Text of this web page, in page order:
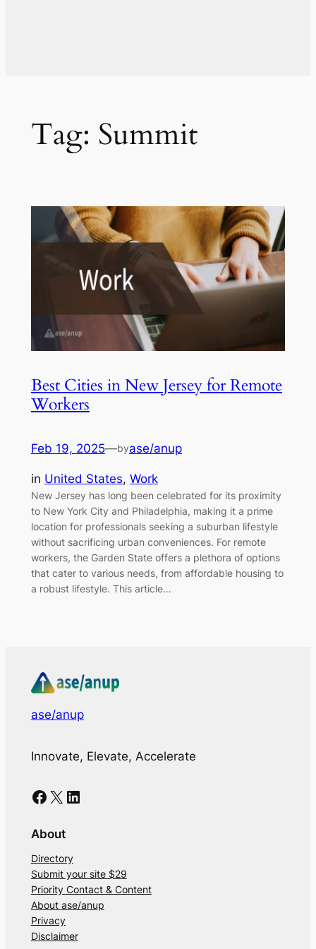
Tag: Summit
Best Cities in New Jersey for Remote
Workers
Feb 19, 2025—byase/anup
in United States, Work
New Jersey has long been celebrated for its proximity
to New York City and Philadelphia, making it a prime
location for professionals seeking a suburban lifestyle
without sacrificing urban conveniences. For remote
workers, the Garden State offers a plethora of options
that cater to various needs, from affordable housing to
a robust lifestyle. This article…
ase/anup
Innovate, Elevate, Accelerate
Facebook X LinkedIn
About
Directory
Submit your site $29
Priority Contact & Content
About ase/anup
Privacy
Disclaimer